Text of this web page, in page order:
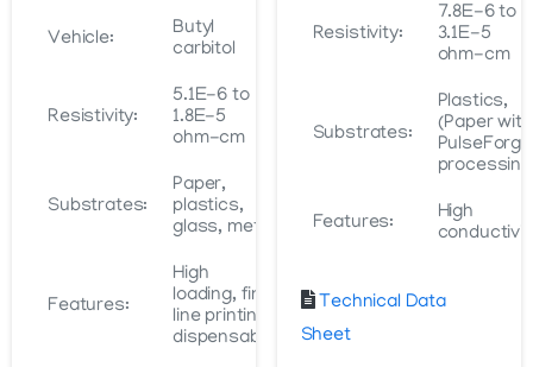
Vehicle:
Butyl
carbitol
Resistivity:
5.1E-6 to
1.8E-5
ohm-cm
Substrates:
Paper,
plastics,
glass, metal
Features:
High
loading, fine
line printing,
dispensable
Resistivity:
7.8E-6 to
3.1E-5
ohm-cm
Substrates:
Plastics,
(Paper with
PulseForge
Features:
High
Technical Data
Sheet